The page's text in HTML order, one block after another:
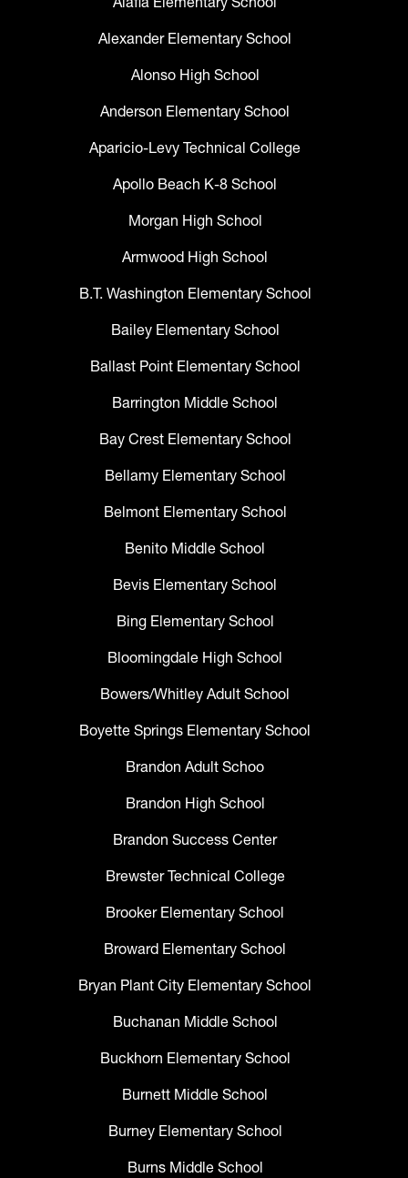
Alexander Elementary School
Alonso High School
Anderson Elementary School
Aparicio-Levy Technical College
Apollo Beach K-8 School
Morgan High School
Armwood High School
B.T. Washington Elementary School
Bailey Elementary School
Ballast Point Elementary School
Barrington Middle School
Bay Crest Elementary School
Bellamy Elementary School
Belmont Elementary School
Benito Middle School
Bevis Elementary School
Bing Elementary School
Bloomingdale High School
Bowers/Whitley Adult School
Boyette Springs Elementary School
Brandon Adult Schoo
Brandon High School
Brandon Success Center
Brewster Technical College
Brooker Elementary School
Broward Elementary School
Bryan Plant City Elementary School
Buchanan Middle School
Buckhorn Elementary School
Burnett Middle School
Burney Elementary School
Burns Middle School